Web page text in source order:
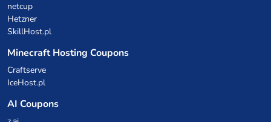
netcup
Hetzner
SkillHost.pl
Minecraft Hosting Coupons
Craftserve
IceHost.pl
AI Coupons